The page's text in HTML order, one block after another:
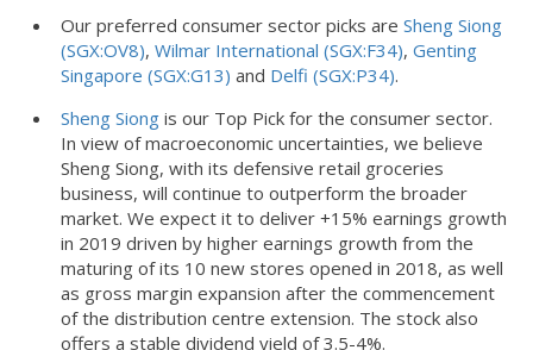
Our preferred consumer sector picks are Sheng Siong
(SGX:OV8), Wilmar International (SGX:F34), Genting
Singapore (SGX:G13) and Delfi (SGX:P34).
Sheng Siongis our Top Pick for the consumer sector.
In view of macroeconomic uncertainties, we believe
Sheng Siong, with its defensive retail groceries
business, will continue to outperform the broader
market. We expect it to deliver +15% earnings growth
in 2019 driven by higher earnings growth from the
maturing of its 10 new stores opened in 2018, as well
as gross margin expansion after the commencement
of the distribution centre extension. The stock also
offers a stable dividend yield of 3.5-4%.